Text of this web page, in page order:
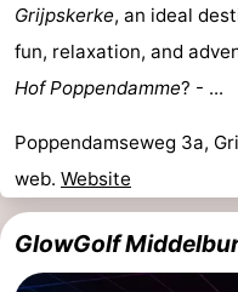
Grijpskerke, an ideal
fun, relaxation, and
Hof Poppendamme? - ...
Poppendamseweg 3a,
web. Website
GlowGolf